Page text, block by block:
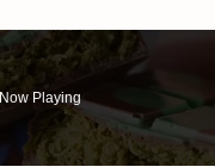
Now Playing